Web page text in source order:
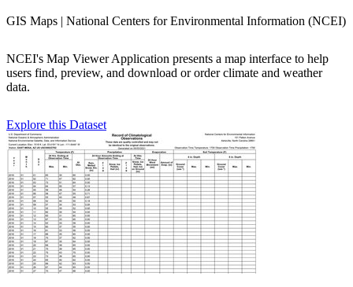
GIS Maps | National Centers for Environmental Information (NCEI)
NCEI's Map Viewer Application presents a map interface to help
users find, preview, and download or order climate and weather
data.
Explore this Dataset